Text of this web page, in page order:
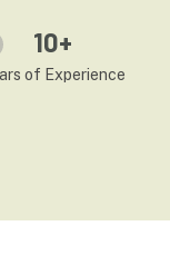
10+
of Experience